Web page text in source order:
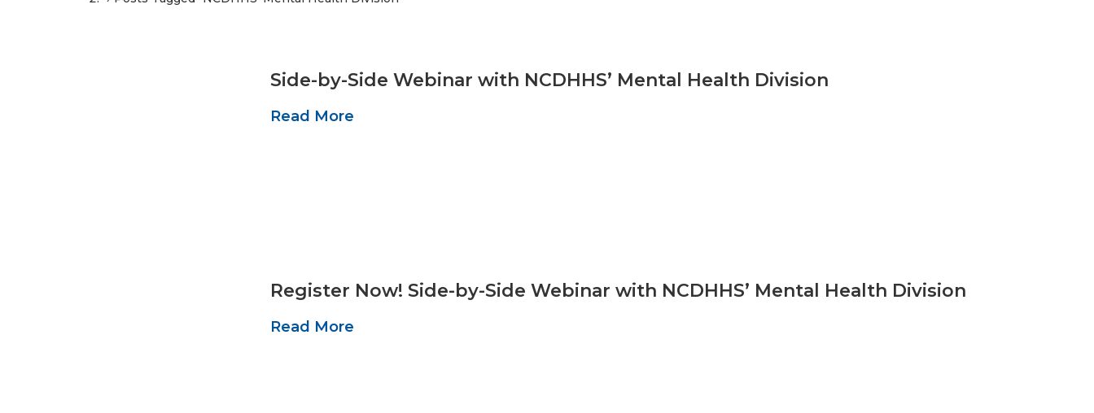
Side-by-Side Webinar with NCDHHS’ Mental Health Division
Read More
Register Now! Side-by-Side Webinar with NCDHHS’ Mental Health Division
Read More